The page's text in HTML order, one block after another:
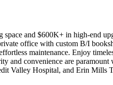
and $600K+ in high-end
office with custom B/I
maintenance. Enjoy
and convenience are paramount
Valley Hospital, and Erin Mills